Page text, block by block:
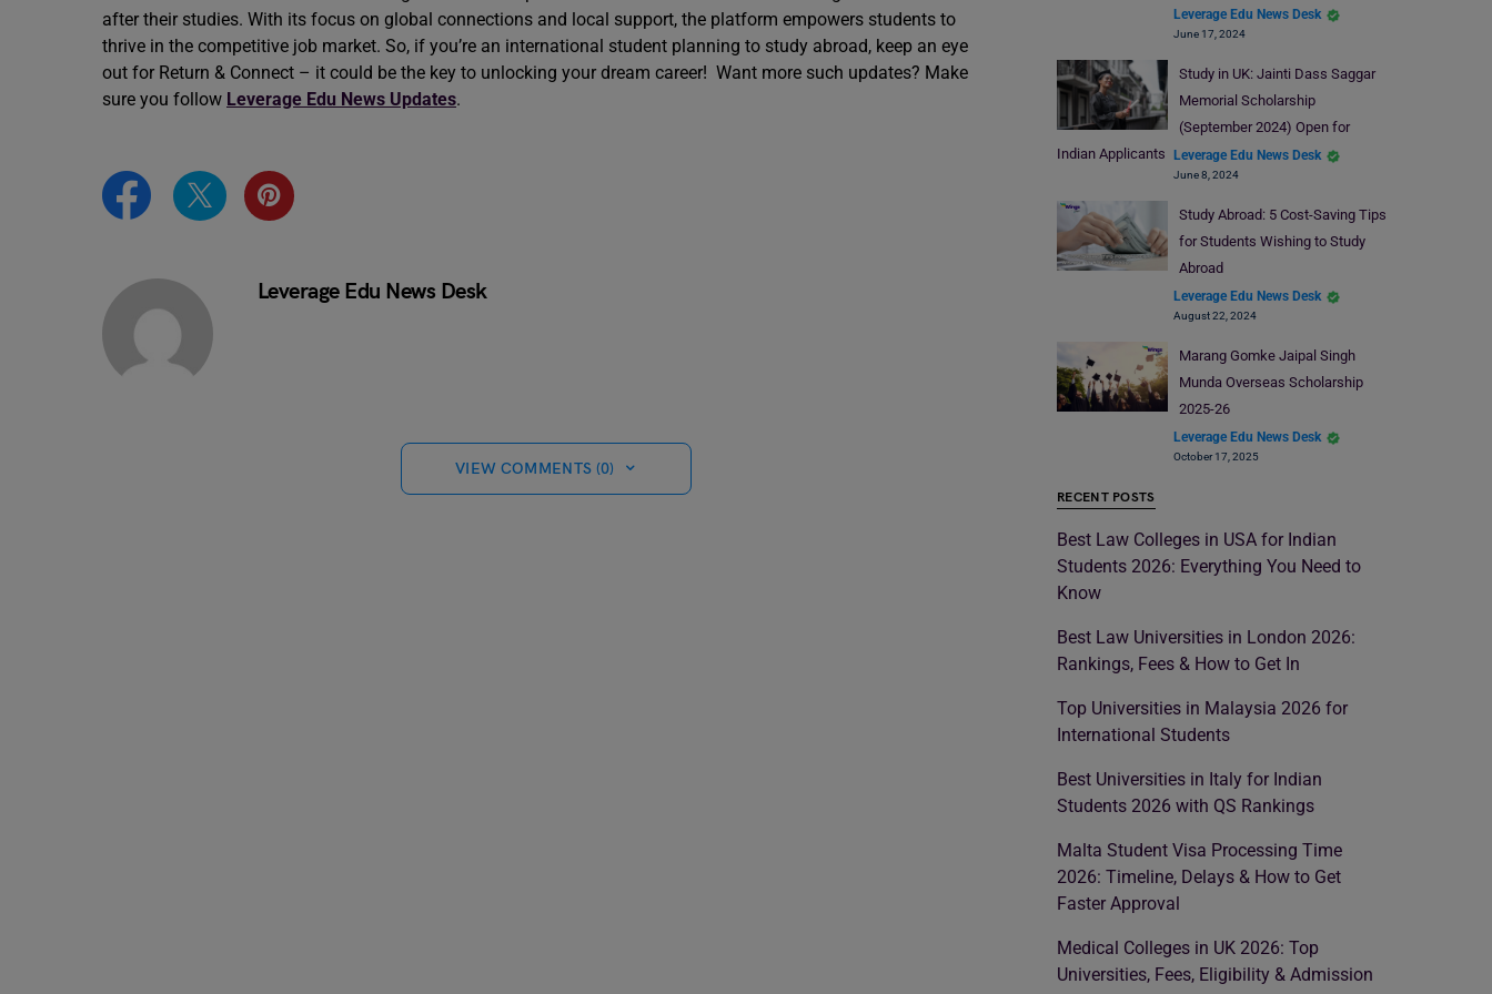
after their studies. With its focus on global connections and local support, the platform empowers students to
thrive in the competitive job market. So, if you’re an international student planning to study abroad, keep an eye
out for Return & Connect – it could be the key to unlocking your dream career! Want more such updates? Make
sure you follow Leverage Edu News Updates.
Leverage Edu News Desk
VIEW COMMENTS (0)
Leverage Edu News Desk
June 17, 2024
Study in UK: Jainti Dass Saggar
Memorial Scholarship
(September 2024) Open for
Indian Applicants
Leverage Edu News Desk
June 8, 2024
Study Abroad: 5 Cost-Saving Tips
for Students Wishing to Study
Abroad
Leverage Edu News Desk
August 22, 2024
Marang Gomke Jaipal Singh
Munda Overseas Scholarship
2025-26
Leverage Edu News Desk
October 17, 2025
RECENT POSTS
Best Law Colleges in USA for Indian
Students 2026: Everything You Need to
Know
Best Law Universities in London 2026:
Rankings, Fees & How to Get In
Top Universities in Malaysia 2026 for
International Students
Best Universities in Italy for Indian
Students 2026 with QS Rankings
Malta Student Visa Processing Time
2026: Timeline, Delays & How to Get
Faster Approval
Medical Colleges in UK 2026: Top
Universities, Fees, Eligibility & Admission